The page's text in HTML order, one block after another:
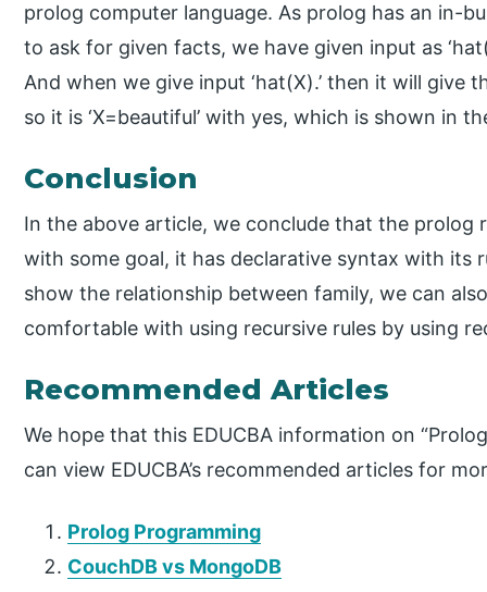
prolog computer language. As prolog has an in-
to ask for given facts, we have given input as
And when we give input ‘hat(X).’ then it will
so it is ‘X=beautiful’ with yes, which is shown in
Conclusion
In the above article, we conclude that the prolog
with some goal, it has declarative syntax with its
show the relationship between family, we can
comfortable with using recursive rules by using
Recommended Articles
We hope that this EDUCBA information on
can view EDUCBA’s recommended articles for
Prolog Programming
CouchDB vs MongoDB